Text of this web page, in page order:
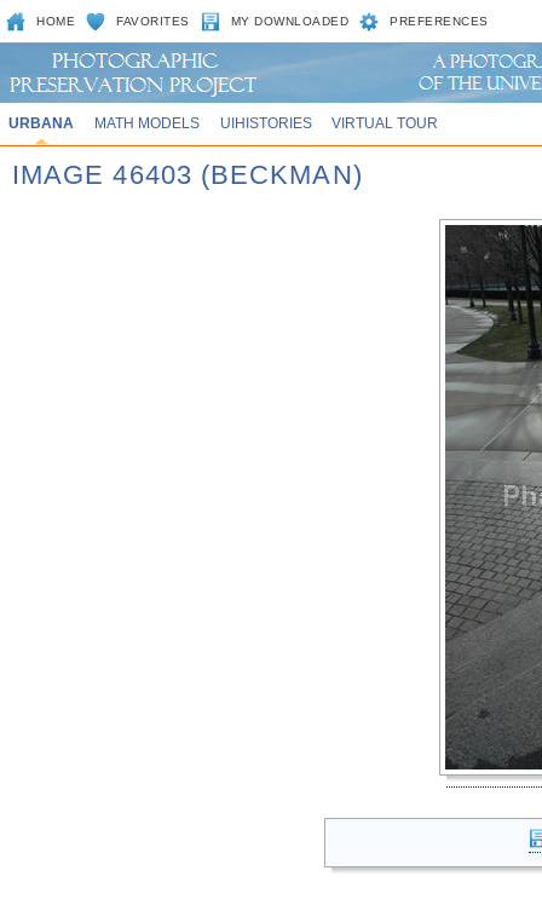
HOME FAVORITES MY DOWNLOADED PREFERENCES
URBANA MATH MODELS UIHISTORIES VIRTUAL TOUR
IMAGE 46403 (BECKMAN)